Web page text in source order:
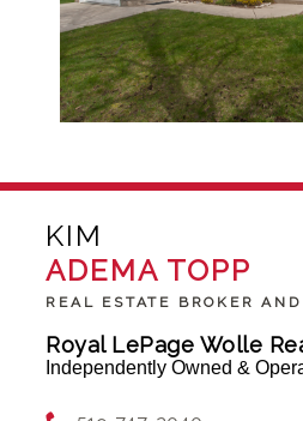
KIM
ADEMA TOPP
REAL ESTATE BROKER
Royal LePage Wolle
Independently Owned &